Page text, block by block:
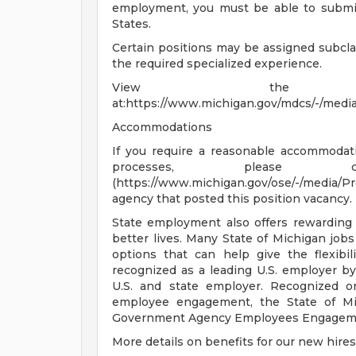
employment, you must be able to
States.
Certain positions may be assigned
the required specialized experience.
View the
at:https://www.michigan.gov/mdcs/-/
Accommodations
If you require a reasonable
processes, please
(https://www.michigan.gov/ose/-/
agency that posted this position vacancy.
State employment also offers
better lives. Many State of Michigan
options that can help give the
recognized as a leading U.S. employer
U.S. and state employer.
employee engagement, the State of
Government Agency Employees
More details on benefits for our new